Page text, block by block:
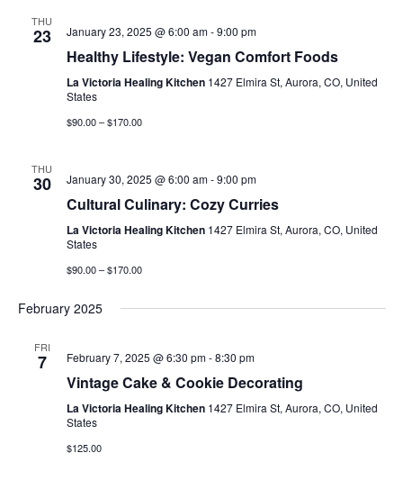
THU
23 January 23, 2025 @ 6:00 am-9:00 pm
Healthy Lifestyle: Vegan Comfort Foods
La Victoria Healing Kitchen 1427 Elmira St, Aurora, CO, United
States
$90.00 – $170.00
THU
30 January 30, 2025 @ 6:00 am-9:00 pm
Cultural Culinary: Cozy Curries
La Victoria Healing Kitchen 1427 Elmira St, Aurora, CO, United
States
$90.00 – $170.00
February 2025
FRI
7 February 7, 2025 @ 6:30 pm-8:30 pm
Vintage Cake & Cookie Decorating
La Victoria Healing Kitchen 1427 Elmira St, Aurora, CO, United
States
$125.00